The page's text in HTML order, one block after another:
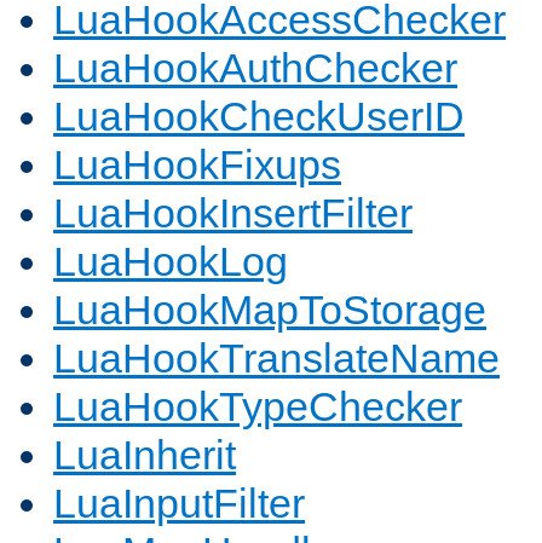
LuaHookAccessChecker
LuaHookAuthChecker
LuaHookCheckUserID
LuaHookFixups
LuaHookInsertFilter
LuaHookLog
LuaHookMapToStorage
LuaHookTranslateName
LuaHookTypeChecker
LuaInherit
LuaInputFilter